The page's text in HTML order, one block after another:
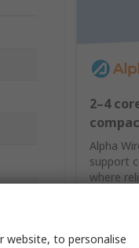
2–4
Alpha
support
where
control,
website, to personalise